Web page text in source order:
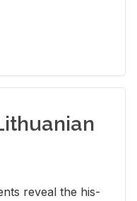
re­veal the his­